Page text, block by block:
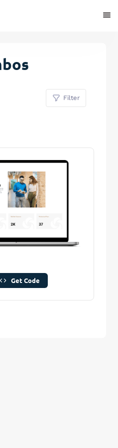
Filter
Get Code
Save
this stitch?